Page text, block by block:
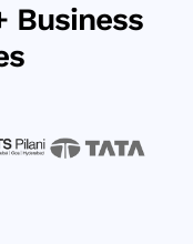
Business